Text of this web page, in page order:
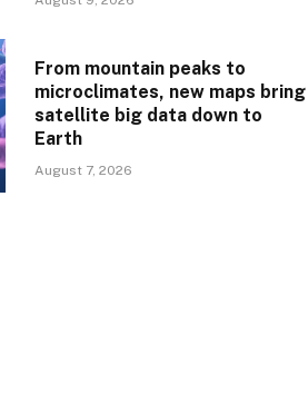
From mountain peaks to
microclimates, new maps bring
satellite big data down to
Earth
August 7, 2026